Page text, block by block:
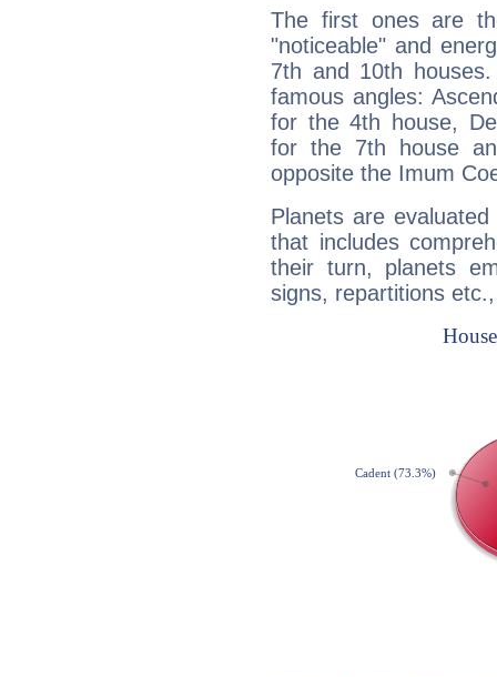
The first ones are
"noticeable" and
7th and 10th
famous angles:
for the 4th house,
for the 7th house
opposite the Imum
Planets are
that includes
their turn, planets
signs, repartitions